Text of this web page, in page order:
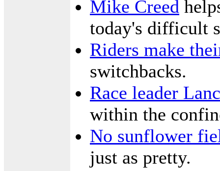
Mike Creed
today's difficult
Riders make
switchbacks.
Race leader
within the
No sunflower
just as pretty.